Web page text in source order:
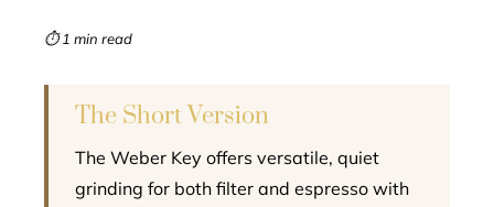
⏱ 1 min read
The Short Version
The Weber Key offers versatile, quiet
grinding for both filter and espresso with